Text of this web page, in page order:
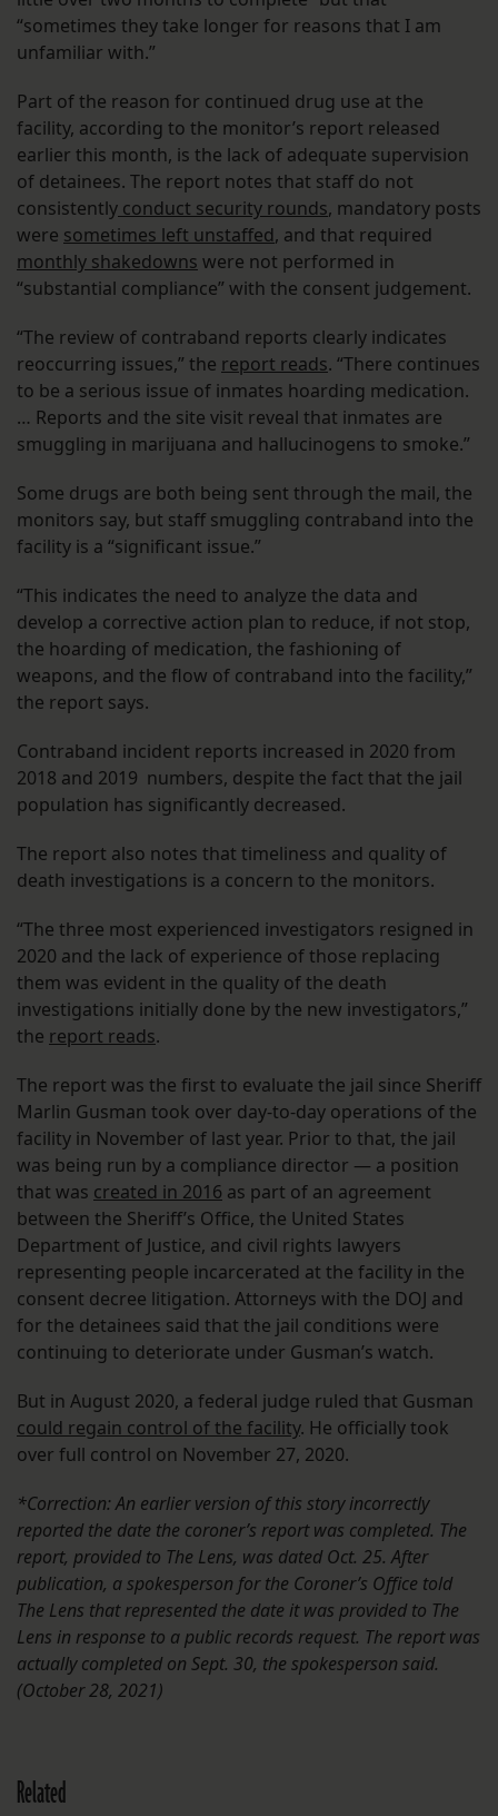
“sometimes they take longer for reasons that I am
unfamiliar with.”
Part of the reason for continued drug use at the
facility, according to the monitor’s report released
earlier this month, is the lack of adequate supervision
of detainees. The report notes that staff do not
consistently conduct security rounds, mandatory posts
were sometimes left unstaffed, and that required
monthly shakedowns were not performed in
“substantial compliance” with the consent judgement.
“The review of contraband reports clearly indicates
reoccurring issues,” the report reads. “There continues
to be a serious issue of inmates hoarding medication.
… Reports and the site visit reveal that inmates are
smuggling in marijuana and hallucinogens to smoke.”
Some drugs are both being sent through the mail, the
monitors say, but staff smuggling contraband into the
facility is a “significant issue.”
“This indicates the need to analyze the data and
develop a corrective action plan to reduce, if not stop,
the hoarding of medication, the fashioning of
weapons, and the flow of contraband into the facility,”
the report says.
Contraband incident reports increased in 2020 from
2018 and 2019 numbers, despite the fact that the jail
population has significantly decreased.
The report also notes that timeliness and quality of
death investigations is a concern to the monitors.
“The three most experienced investigators resigned in
2020 and the lack of experience of those replacing
them was evident in the quality of the death
investigations initially done by the new investigators,”
the report reads.
The report was the first to evaluate the jail since Sheriff
Marlin Gusman took over day-to-day operations of the
facility in November of last year. Prior to that, the jail
was being run by a compliance director — a position
that was created in 2016 as part of an agreement
between the Sheriff’s Office, the United States
Department of Justice, and civil rights lawyers
representing people incarcerated at the facility in the
consent decree litigation. Attorneys with the DOJ and
for the detainees said that the jail conditions were
continuing to deteriorate under Gusman’s watch.
But in August 2020, a federal judge ruled that Gusman
could regain control of the facility. He officially took
over full control on November 27, 2020.
*Correction: An earlier version of this story incorrectly
reported the date the coroner’s report was completed. The
report, provided to The Lens, was dated Oct. 25. After
publication, a spokesperson for the Coroner’s Office told
The Lens that represented the date it was provided to The
Lens in response to a public records request. The report was
actually completed on Sept. 30, the spokesperson said.
(October 28, 2021)
Related